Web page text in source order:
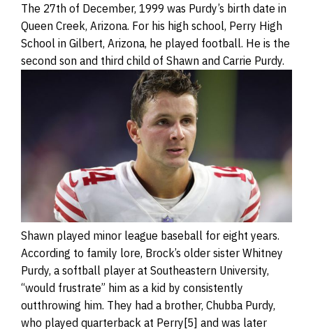
The 27th of December, 1999 was Purdy’s birth date in
Queen Creek, Arizona. For his high school, Perry High
School in Gilbert, Arizona, he played football. He is the
second son and third child of Shawn and Carrie Purdy.
Shawn played minor league baseball for eight years.
According to family lore, Brock’s older sister Whitney
Purdy, a softball player at Southeastern University,
“would frustrate” him as a kid by consistently
outthrowing him. They had a brother, Chubba Purdy,
who played quarterback at Perry[5] and was later